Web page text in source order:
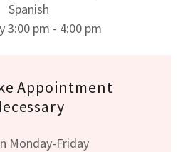
Spanish
3:00 pm - 4:00 pm
Appointment
Monday-Friday